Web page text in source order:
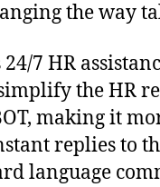
the way
7 HR
the HR
making it
replies to
language